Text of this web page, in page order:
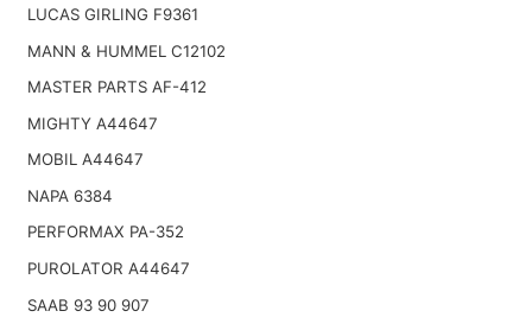
LUCAS GIRLING F9361
MANN & HUMMEL C12102
MASTER PARTS AF-412
MIGHTY A44647
MOBIL A44647
NAPA 6384
PERFORMAX PA-352
PUROLATOR A44647
SAAB 93 90 907